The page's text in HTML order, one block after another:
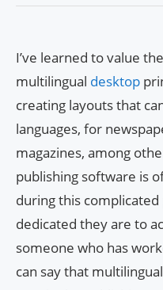
I’ve learned to value
multilingual desktop
creating layouts that
languages, for
magazines, among
publishing software is
during this
dedicated they are to
someone who has
can say that